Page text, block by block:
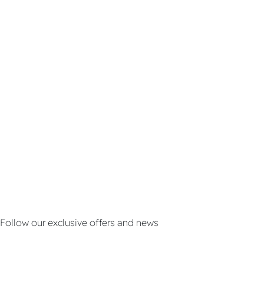
Follow our exclusive offers and news